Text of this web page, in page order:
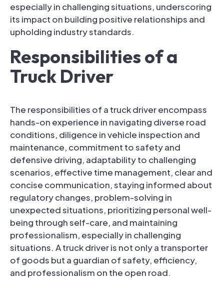
especially in challenging situations, underscoring
its impact on building positive relationships and
upholding industry standards.
Responsibilities of a
Truck Driver
The responsibilities of a truck driver encompass
hands-on experience in navigating diverse road
conditions, diligence in vehicle inspection and
maintenance, commitment to safety and
defensive driving, adaptability to challenging
scenarios, effective time management, clear and
concise communication, staying informed about
regulatory changes, problem-solving in
unexpected situations, prioritizing personal well-
being through self-care, and maintaining
professionalism, especially in challenging
situations. A truck driver is not only a transporter
of goods but a guardian of safety, efficiency,
and professionalism on the open road.